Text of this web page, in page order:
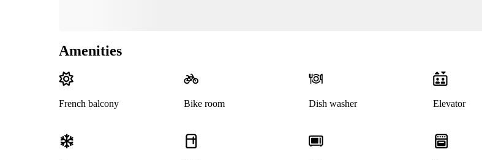
Amenities
French balcony Bike room Dish washer Elevator